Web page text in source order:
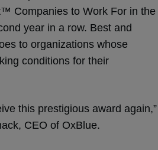
Companies to Work For in the
year in a row. Best and
to organizations whose
conditions for their
this prestigious award again,”
CEO of OxBlue.